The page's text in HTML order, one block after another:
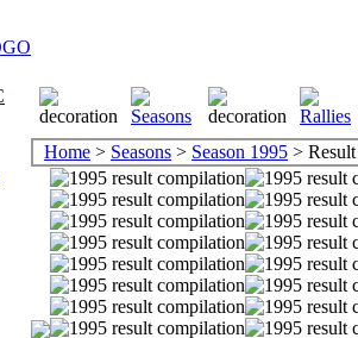
Home > Seasons > Season 1995 >